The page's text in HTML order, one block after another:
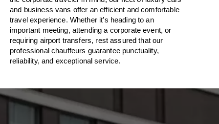
and business vans offer an efficient and comfortable
travelexperience. Whether it’s heading to an
important meeting, attending a corporate event, or
requiring airport transfers, rest assured thatour
professional chauffeurs guarantee punctuality,
reliability, and exceptional service.